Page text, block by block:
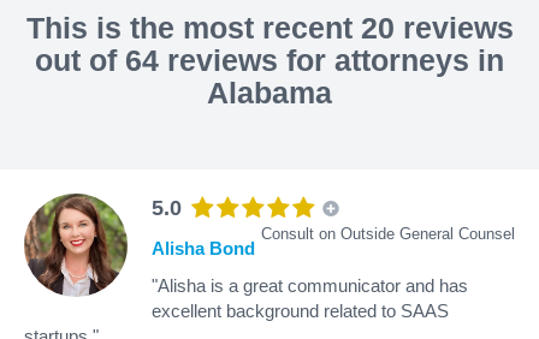
This is the most recent 20 reviews
out of 64 reviews for attorneys in
Alabama
5.0
Consult on Outside General Counsel
Alisha Bond
"Alisha is a great communicator and has
excellent background related to SAAS